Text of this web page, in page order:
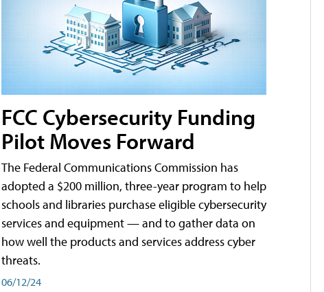
FCC Cybersecurity Funding
Pilot Moves Forward
The Federal Communications Commission has
adopted a $200 million, three-year program to help
schools and libraries purchase eligible cybersecurity
services and equipment — and to gather data on
how well the products and services address cyber
threats.
06/12/24